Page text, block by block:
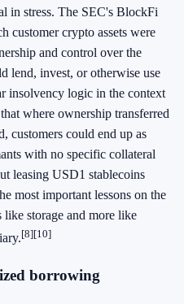
in stress. The SEC's BlockFi
customer crypto assets were
and control over the
lend, invest, or otherwise use
insolvency logic in the context
where ownership transferred
customers could end up as
with no specific collateral
leasing USD1 stablecoins
most important lessons on the
like storage and more like
[8][10]
borrowing